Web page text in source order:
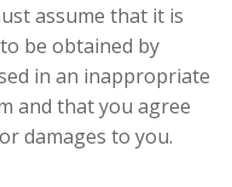
assume that it is
be obtained by
in an inappropriate
and that you agree
damages to you.